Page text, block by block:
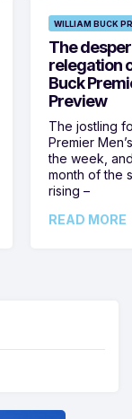
WILLIAM BUCK
The
relegation
Buck
Preview
The jostling
Premier
the week,
month of the
rising –
READ MORE